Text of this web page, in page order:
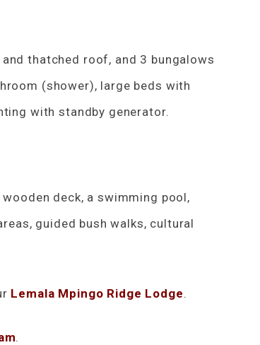
thatched roof, and 3 bungalows
(shower), large beds with
with standby generator.
deck, a swimming pool,
guided bush walks, cultural
Lemala Mpingo Ridge Lodge.
.